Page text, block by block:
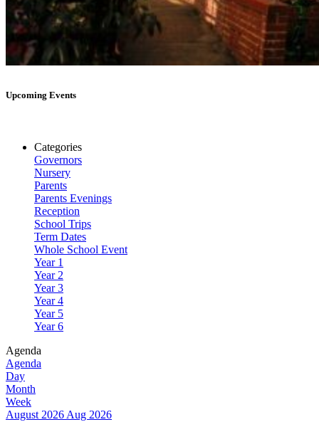
Upcoming Events
Categories
Governors
Nursery
Parents
Parents Evenings
Reception
School Trips
Term Dates
Whole School Event
Year 1
Year 2
Year 3
Year 4
Year 5
Year 6
Agenda
Agenda
Day
Month
Week
August 2026 Aug 2026